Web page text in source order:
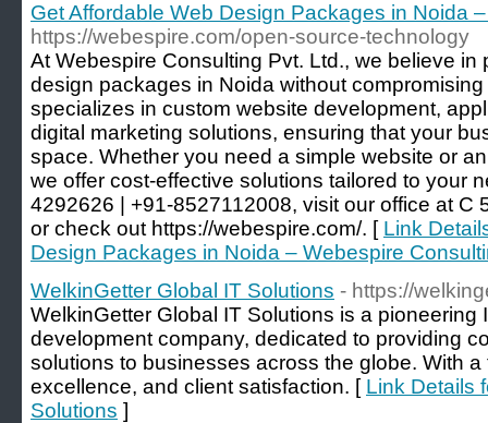
Get Affordable Web Design Packages in Noida
https://webespire.com/open-source-technology
At Webespire Consulting Pvt. Ltd., we believe in
design packages in Noida without
specializes in custom website development,
digital marketing solutions, ensuring that your
space. Whether you need a simple website or
we offer cost-effective solutions tailored to your
4292626 | +91-8527112008, visit our office at C
or check out https://webespire.com/. [ Link
Design Packages in Noida – Webespire
WelkinGetter Global IT Solutions - https://
WelkinGetter Global IT Solutions is a pioneering
development company, dedicated to providing
solutions to businesses across the globe. With
excellence, and client satisfaction. [ Link Details
Solutions ]